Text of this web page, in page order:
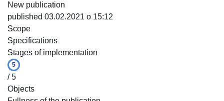
New publication
published 03.02.2021 o 15:12
Scope
Specifications
Stages of implementation
5
/ 5
Objects